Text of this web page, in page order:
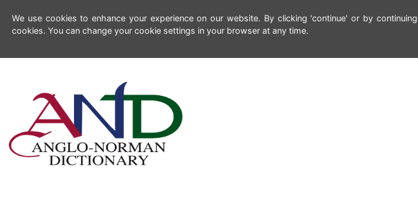
We use cookies to enhance your experience on our website. By clicking 'continue' or by
cookies. You can change your cookie settings in your browser at any time.